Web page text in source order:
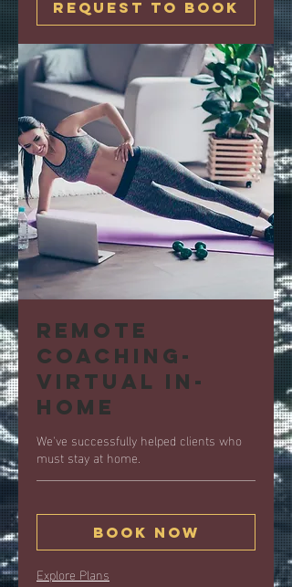
Request to Book
Remote
Coaching-
Virtual In-
Home
We've successfully helped clients who
must stay at home.
Book Now
Explore Plans